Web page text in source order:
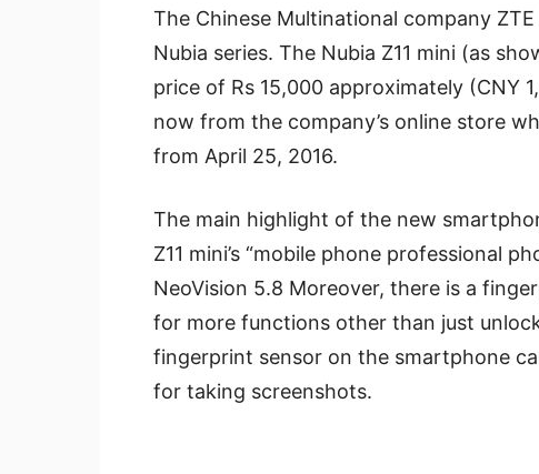
The Chinese Multinational company
Nubia series. The Nubia Z11 mini (as
price of Rs 15,000 approximately (CNY
now from the company’s online store
from April 25, 2016.
The main highlight of the new
Z11 mini’s “mobile phone professional
NeoVision 5.8 Moreover, there is a
for more functions other than just
fingerprint sensor on the smartphone
for taking screenshots.